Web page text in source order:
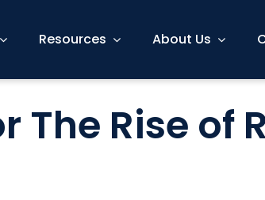
Resources About Us
The Rise of